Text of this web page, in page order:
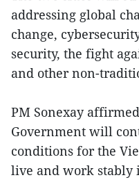
addressing global
change,
security, the fight
and other non-
PM Sonexay
Government will
conditions for the
live and work stably